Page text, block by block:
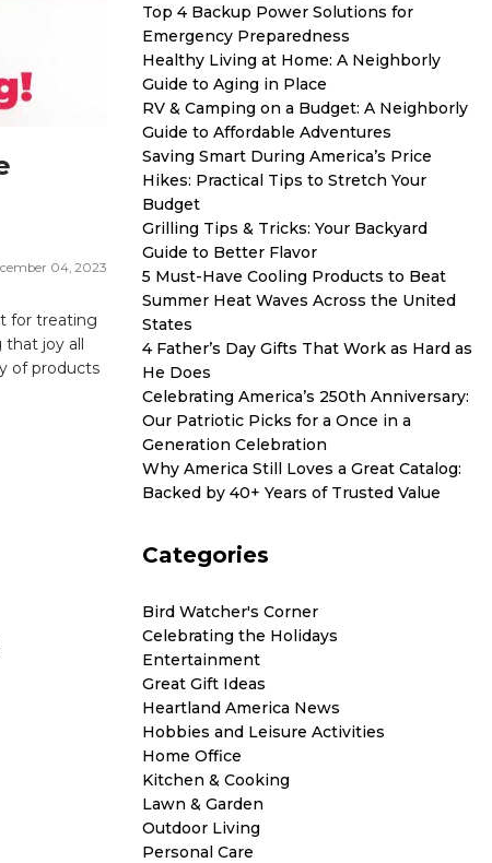
04, 2023
for treating
that joy all
of products
Top 4 Backup Power Solutions for
Emergency Preparedness
Healthy Living at Home: A Neighborly
Guide to Aging in Place
RV & Camping on a Budget: A Neighborly
Guide to Affordable Adventures
Saving Smart During America’s Price
Hikes: Practical Tips to Stretch Your
Budget
Grilling Tips & Tricks: Your Backyard
Guide to Better Flavor
5 Must-Have Cooling Products to Beat
Summer Heat Waves Across the United
States
4 Father’s Day Gifts That Work as Hard as
He Does
Celebrating America’s 250th Anniversary:
Our Patriotic Picks for a Once in a
Generation Celebration
Why America Still Loves a Great Catalog:
Backed by 40+ Years of Trusted Value
Categories
Bird Watcher's Corner
Celebrating the Holidays
Entertainment
Great Gift Ideas
Heartland America News
Hobbies and Leisure Activities
Home Office
Kitchen & Cooking
Lawn & Garden
Outdoor Living
Personal Care